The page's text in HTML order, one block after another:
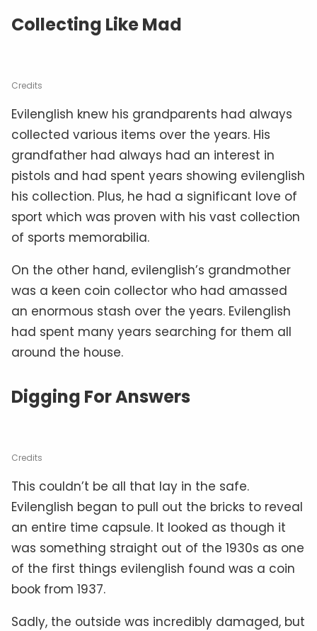
Collecting Like Mad
Credits
Evilenglish knew his grandparents had always
collected various items over the years. His
grandfather had always had an interest in
pistols and had spent years showing evilenglish
his collection. Plus, he had a significant love of
sport which was proven with his vast collection
of sports memorabilia.
On the other hand, evilenglish’s grandmother
was a keen coin collector who had amassed
an enormous stash over the years. Evilenglish
had spent many years searching for them all
around the house.
Digging For Answers
Credits
This couldn’t be all that lay in the safe.
Evilenglish began to pull out the bricks to reveal
an entire time capsule. It looked as though it
was something straight out of the 1930s as one
of the first things evilenglish found was a coin
book from 1937.
Sadly, the outside was incredibly damaged, but